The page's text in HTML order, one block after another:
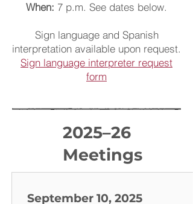
When: 7 p.m. See dates below.
Sign language and Spanish
interpretation available upon request.
Sign language interpreter request
form
2025–26
Meetings
September 10, 2025